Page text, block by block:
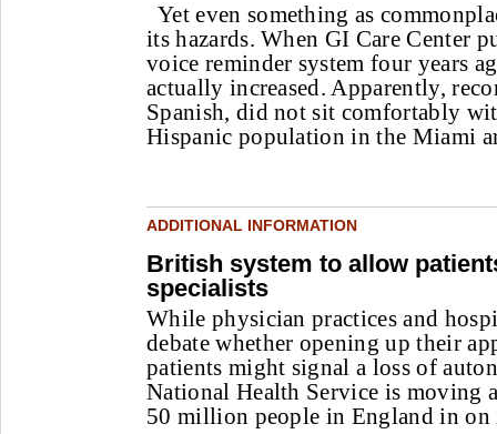
Yet even something as
its hazards. When GI Care Center
voice reminder system four years
actually increased. Apparently,
Spanish, did not sit comfortably
Hispanic population in the Miami
ADDITIONAL INFORMATION
British system to allow
specialists
While physician practices and
debate whether opening up their
patients might signal a loss of
National Health Service is moving
50 million people in England in on